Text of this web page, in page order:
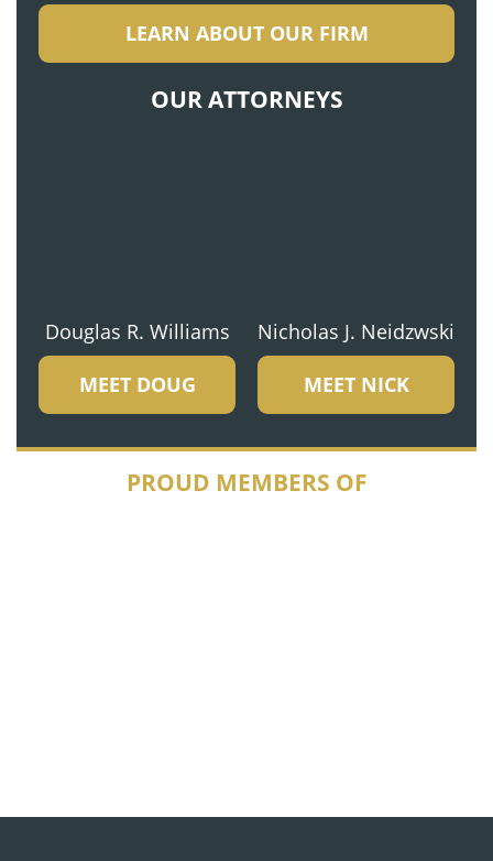
LEARN ABOUT OUR FIRM
OUR ATTORNEYS
Douglas R. Williams
MEET DOUG
Nicholas J. Neidzwski
MEET NICK
PROUD MEMBERS OF